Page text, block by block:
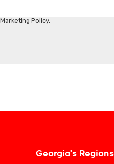
Marketing Policy.
Georgia's Regions